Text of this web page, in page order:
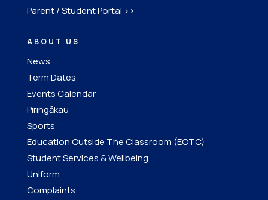
Parent / Student Portal >>
ABOUT US
News
Term Dates
Events Calendar
Piringākau
Sports
Education Outside The Classroom (EOTC)
Student Services & Wellbeing
Uniform
Complaints